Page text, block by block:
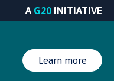
A G20 INITIATIVE
Learn more